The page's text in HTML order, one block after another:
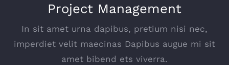
Project Management
In sit amet urna dapibus, pretium nisi nec,
imperdiet velit maecinas Dapibus augue mi sit
amet bibend ets viverra.